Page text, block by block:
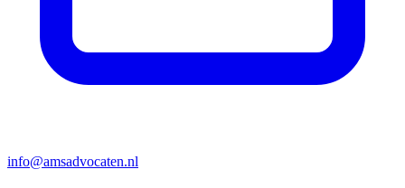
info@amsadvocaten.nl